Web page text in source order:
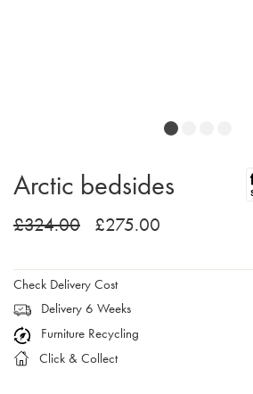
Arctic bedsides
£324.00 £275.00
Check Delivery Cost
Delivery 6 Weeks
Furniture Recycling
Click & Collect